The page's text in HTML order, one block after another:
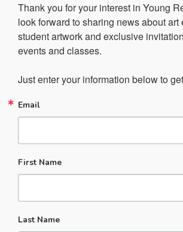
Thank you for your interest in Young
look forward to sharing news about art
student artwork and exclusive
events and classes.
Just enter your information below to
Email
First Name
Last Name